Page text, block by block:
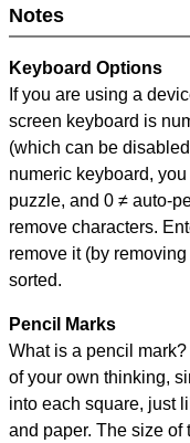
Notes
Keyboard Options
If you are using a
screen keyboard is
(which can be
numeric keyboard,
puzzle, and 0 ≠ auto-
remove characters.
remove it (by
sorted.
Pencil Marks
What is a pencil
of your own thinking,
into each square, just
and paper. The size of